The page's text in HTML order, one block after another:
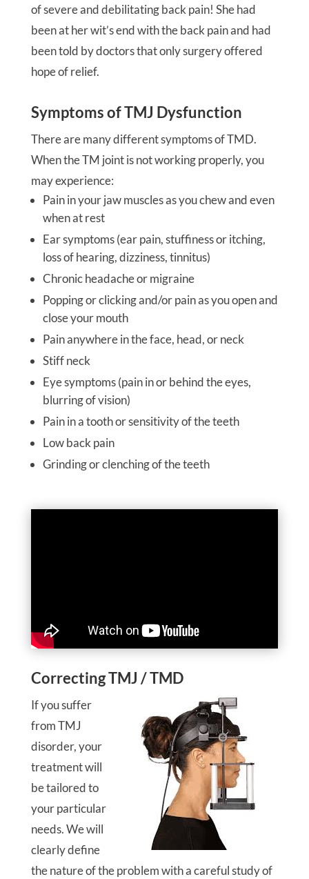
of severe and debilitating back pain! She had
been at her wit’s end with the back pain and had
been told by doctors that only surgery offered
hope of relief.
Symptoms of TMJ Dysfunction
There are many different symptoms of TMD.
When the TM joint is not working properly, you
may experience:
Pain in your jaw muscles as you chew and even
when at rest
Ear symptoms (ear pain, stuffiness or itching,
loss of hearing, dizziness, tinnitus)
Chronic headache or migraine
Popping or clicking and/or pain as you open and
close your mouth
Pain anywhere in the face, head, or neck
Stiff neck
Eye symptoms (pain in or behind the eyes,
blurring of vision)
Pain in a tooth or sensitivity of the teeth
Low back pain
Grinding or clenching of the teeth
Correcting TMJ / TMD
If you suffer
from TMJ
disorder, your
treatment will
be tailored to
your particular
needs. We will
clearly define
the nature of the problem with a careful study of